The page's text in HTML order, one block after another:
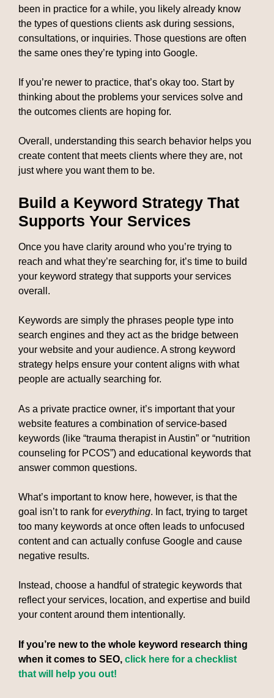
been in practice for a while, you likely already know
the types of questions clients ask during sessions,
consultations, or inquiries. Those questions are often
the same ones they’re typing into Google.
If you’re newer to practice, that’s okay too. Start by
thinking about the problems your services solve and
the outcomes clients are hoping for.
Overall, understanding this search behavior helps you
create content that meets clients where they are, not
just where you want them to be.
Build a Keyword Strategy That
Supports Your Services
Once you have clarity around who you’re trying to
reach and what they’re searching for, it’s time to build
your keyword strategy that supports your services
overall.
Keywords are simply the phrases people type into
search engines and they act as the bridge between
your website and your audience. A strong keyword
strategy helps ensure your content aligns with what
people are actually searching for.
As a private practice owner, it’s important that your
website features a combination of service-based
keywords (like “trauma therapist in Austin” or “nutrition
counseling for PCOS”) and educational keywords that
answer common questions.
What’s important to know here, however, is that the
goal isn’t to rank for everything. In fact, trying to target
too many keywords at once often leads to unfocused
content and can actually confuse Google and cause
negative results.
Instead, choose a handful of strategic keywords that
reflect your services, location, and expertise and build
your content around them intentionally.
If you’re new to the whole keyword research thing
when it comes to SEO, click here for a checklist
that will help you out!